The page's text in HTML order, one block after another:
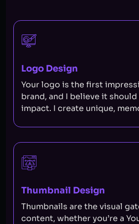
Logo Design
Your logo is the first
brand, and I believe it
impact. I create unique,
Thumbnail Design
Thumbnails are the visual
content, whether you’re a